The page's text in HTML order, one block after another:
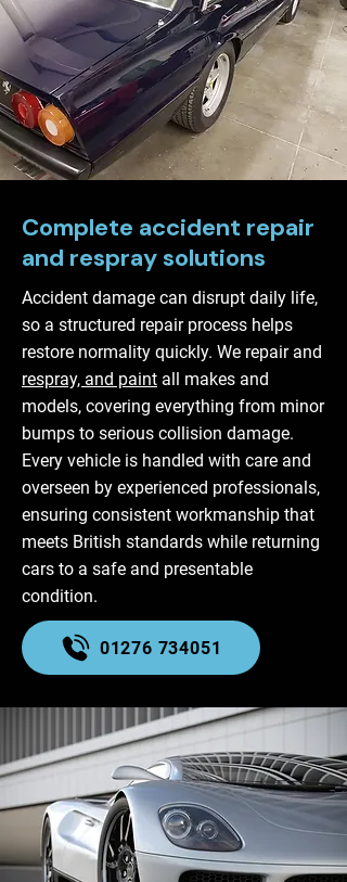
Complete accident repair
and respray solutions
Accident damage can disrupt daily life,
so a structured repair process helps
restore normality quickly. We repair and
respray, and paint all makes and
models, covering everything from minor
bumps to serious collision damage.
Every vehicle is handled with care and
overseen by experienced professionals,
ensuring consistent workmanship that
meets British standards while returning
cars to a safe and presentable
condition.
01276 734051